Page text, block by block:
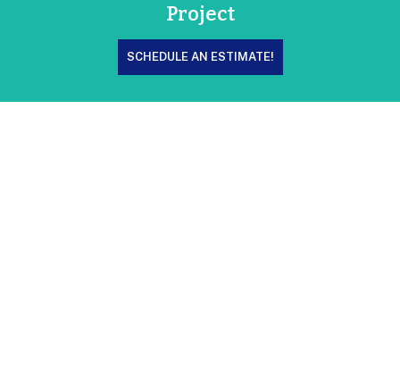
Project
SCHEDULE AN ESTIMATE!